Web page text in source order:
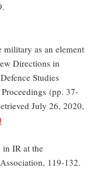
military as an element
Directions in
Studies
(pp. 37-
July 26, 2020,
in IR at the
119-132.